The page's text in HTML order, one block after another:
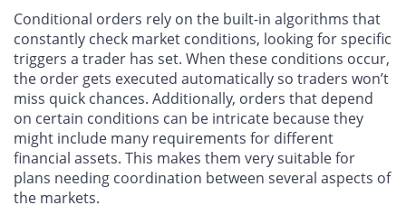
Conditional orders rely on the built-in algorithms that
constantly check market conditions, looking for specific
triggers a trader has set. When these conditions occur,
the order gets executed automatically so traders won’t
miss quick chances. Additionally, orders that depend
on certain conditions can be intricate because they
might include many requirements for different
financial assets. This makes them very suitable for
plans needing coordination between several aspects of
the markets.